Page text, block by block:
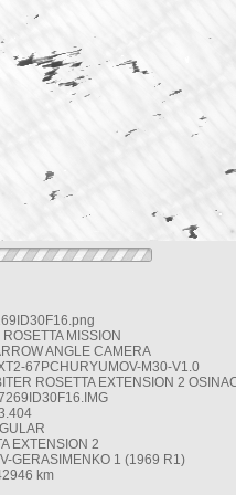
MISSION
ANGLE CAMERA
67PCHURYUMOV-M30-V1.0
ROSETTA EXTENSION 2
EXTENSION 2
GERASIMENKO 1 (1969 R1)
km